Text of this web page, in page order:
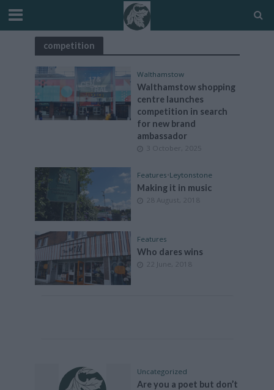
competition
Walthamstow
Walthamstow shopping
centre launches
competition in search
for new brand
ambassador
3 October, 2025
Features•Leytonstone
Making it in music
28 August, 2018
Features
Who dares wins
22 June, 2018
Uncategorized
Are you a poet but don’t